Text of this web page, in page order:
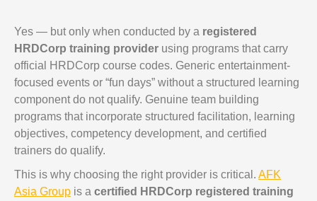
Yes — but only when conducted by a registered
HRDCorp training provider using programs that carry
official HRDCorp course codes. Generic entertainment-
focused events or “fun days” without a structured learning
component do not qualify. Genuine team building
programs that incorporate structured facilitation, learning
objectives, competency development, and certified
trainers do qualify.
This is why choosing the right provider is critical. AFK
Asia Group is a certified HRDCorp registered training